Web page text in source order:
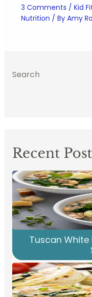
3 Comments / Kid
Nutrition / By Amy
Search
Recent
Tuscan White